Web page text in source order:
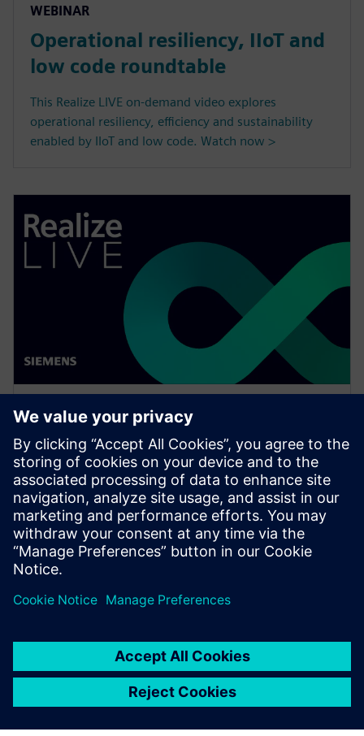
WEBINAR
Operational resiliency, IIoT and
low code roundtable
This Realize LIVE on-demand video explores
operational resiliency, efficiency and sustainability
enabled by IIoT and low code. Watch now >
WEBINAR
Maximize productivity by
managing your FLEXlm license
options
Watch this Realize LIVE on-demand presentation
about maximizing user and group productivity by
configuring and deploying a License Options File.